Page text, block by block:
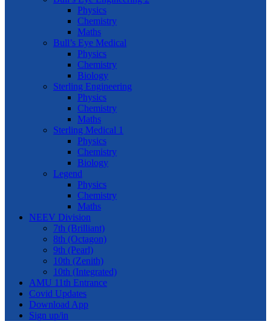
Physics
Chemistry
Maths
Bull’s Eye Medical
Physics
Chemistry
Biology
Sterling Engineering
Physics
Chemistry
Maths
Sterling Medical 1
Physics
Chemistry
Biology
Legend
Physics
Chemistry
Maths
NEEV Division
7th (Brilliant)
8th (Octagon)
9th (Pearl)
10th (Zenith)
10th (Integrated)
AMU 11th Entrance
Covid Updates
Download App
Sign up/in